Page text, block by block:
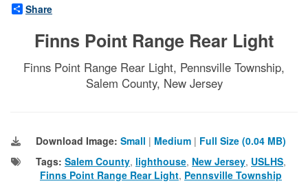
Share
Finns Point Range Rear Light
Finns Point Range Rear Light, Pennsville Township,
Salem County, New Jersey
Download Image: Small | Medium | Full Size (0.04 MB)
Tags: Salem County, lighthouse, New Jersey, USLHS,
Finns Point Range Rear Light, Pennsville Township